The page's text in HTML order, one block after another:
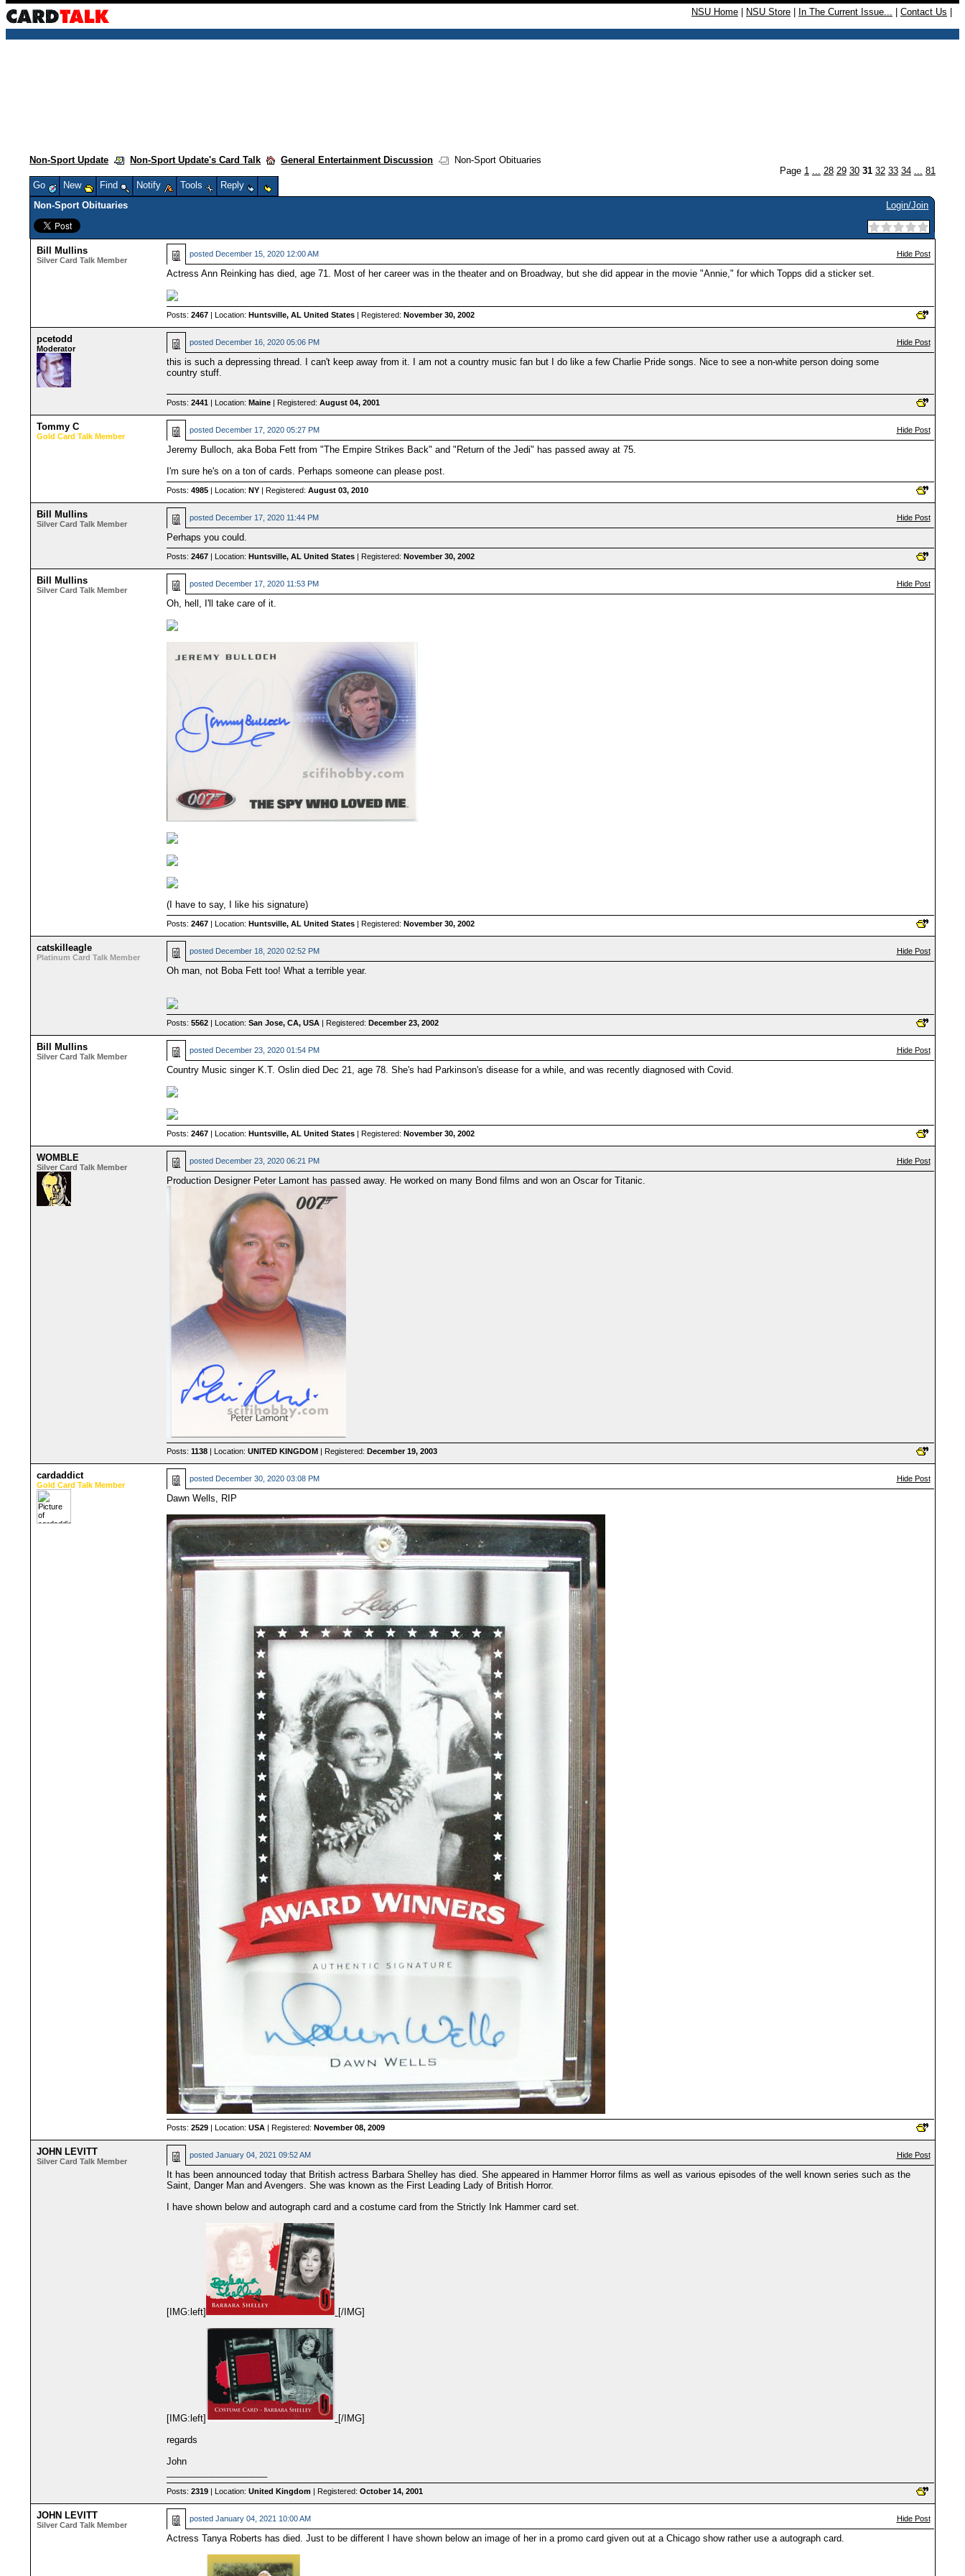
NSU Home NSU Store In The Current Issue... Contact Us
Non-Sport Update Non-Sport Update's Card Talk General Entertainment Discussion
Non-Sport Obituaries
Page 1 ... 28 29 30 31 32 33 34 ... 81
Go
New Find Notify Tools
Reply
Non-Sport Obituaries
Login/Join
Bill Mullins
Silver Card Talk Member
posted December 15, 2020 12:00 AM Hide Post
Actress Ann Reinking has died, age 71. Most of her career was in the theater and on Broadway, but she did appear in the movie "Annie," for which Topps did a sticker set.
Posts: 2467| Location: Huntsville, AL United States| Registered: November 30, 2002
pcetodd
Moderator
posted December 16, 2020 05:06 PM Hide Post
this is such a depressing thread. I can't keep away from it. I am not a country music fan but I do like a few Charlie Pride songs. Nice to see a non-white person doing some
country stuff.
Posts: 2441| Location: Maine| Registered: August 04, 2001
Tommy C
Gold Card Talk Member
posted December 17, 2020 05:27 PM Hide Post
Jeremy Bulloch, aka Boba Fett from "The Empire Strikes Back" and "Return of the Jedi" has passed away at 75.
I'm sure he's on a ton of cards. Perhaps someone can please post.
Posts: 4985| Location: NY| Registered: August 03, 2010
Bill Mullins
Silver Card Talk Member
posted December 17, 2020 11:44 PM Hide Post
Perhaps you could.
Posts: 2467| Location: Huntsville, AL United States| Registered: November 30, 2002
Bill Mullins
Silver Card Talk Member
posted December 17, 2020 11:53 PM Hide Post
Oh, hell, I'll take care of it.
(I have to say, I like his signature)
Posts: 2467| Location: Huntsville, AL United States| Registered: November 30, 2002
catskilleagle
Platinum Card Talk Member
posted December 18, 2020 02:52 PM Hide Post
Oh man, not Boba Fett too! What a terrible year.
Posts: 5562| Location: San Jose, CA, USA| Registered: December 23, 2002
Bill Mullins
Silver Card Talk Member
posted December 23, 2020 01:54 PM Hide Post
Country Music singer K.T. Oslin died Dec 21, age 78. She's had Parkinson's disease for a while, and was recently diagnosed with Covid.
Posts: 2467| Location: Huntsville, AL United States| Registered: November 30, 2002
WOMBLE
Silver Card Talk Member
posted December 23, 2020 06:21 PM Hide Post
Production Designer Peter Lamont has passed away. He worked on many Bond films and won an Oscar for Titanic.
Posts: 1138| Location: UNITED KINGDOM| Registered: December 19, 2003
cardaddict
Gold Card Talk Member
posted December 30, 2020 03:08 PM Hide Post
Dawn Wells, RIP
Posts: 2529| Location: USA| Registered: November 08, 2009
JOHN LEVITT
Silver Card Talk Member
posted January 04, 2021 09:52 AM Hide Post
It has been announced today that British actress Barbara Shelley has died. She appeared in Hammer Horror films as well as various episodes of the well known series such as the
Saint, Danger Man and Avengers. She was known as the First Leading Lady of British Horror.
I have shown below and autograph card and a costume card from the Strictly Ink Hammer card set.
[IMG:left] [/IMG]
[IMG:left]
[/IMG]
regards
John
Posts: 2319| Location: United Kingdom | Registered: October 14, 2001
JOHN LEVITT
Silver Card Talk Member
posted January 04, 2021 10:00 AM Hide Post
Actress Tanya Roberts has died. Just to be different I have shown below an image of her in a promo card given out at a Chicago show rather use a autograph card.